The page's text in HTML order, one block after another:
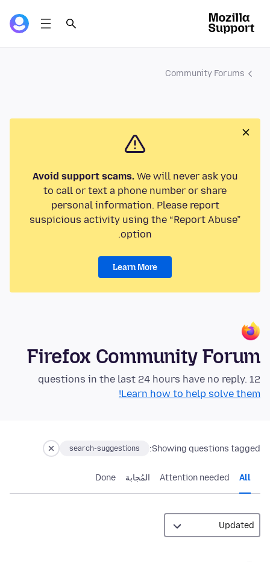
Community Forums
Avoid support scams.We will never ask you
to call or text a phone number or share
personal information. Please report
suspicious activity using the “Report Abuse”
option.
Learn More
Firefox Community Forum
12 questions in the last 24 hours have no reply.
Learn how to help solve them!
Showing questions tagged:
search-suggestions
All
Attention needed المُجابة Done